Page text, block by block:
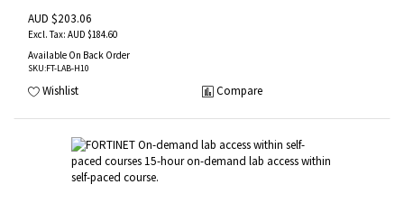
AUD $203.06
AUD $184.60
Available On Back Order
SKU:FT-LAB-H10
Wishlist Compare